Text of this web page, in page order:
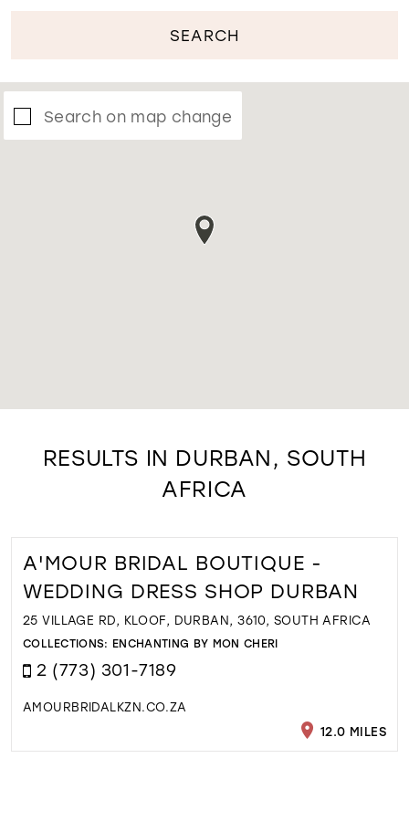
SEARCH
Search on map change
RESULTS IN DURBAN, SOUTH
AFRICA
A'MOUR BRIDAL BOUTIQUE -
WEDDING DRESS SHOP DURBAN
25 VILLAGE RD, KLOOF, DURBAN, 3610, SOUTH AFRICA
COLLECTIONS: ENCHANTING BY MON CHERI
2 (773) 301-7189
AMOURBRIDALKZN.CO.ZA
12.0 MILES